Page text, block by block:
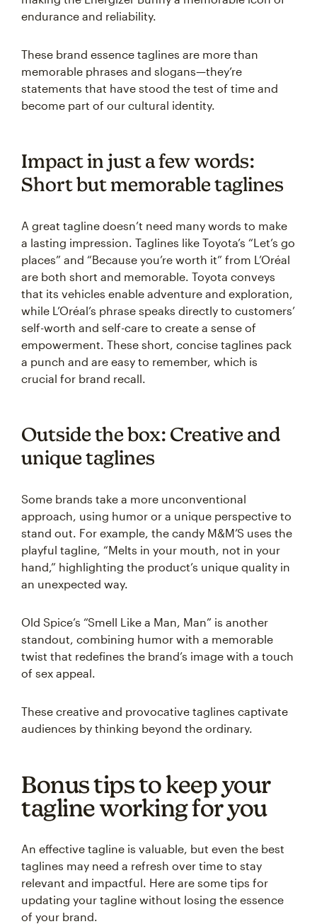
endurance and reliability.
These brand essence taglines are more than
memorable phrases and slogans—they’re
statements that have stood the test of time and
become part of our cultural identity.
Impact in just a few words:
Short but memorable taglines
A great tagline doesn’t need many words to make
a lasting impression. Taglines like Toyota’s “Let’s go
places” and “Because you’re worth it” from L’Oréal
are both short and memorable. Toyota conveys
that its vehicles enable adventure and exploration,
while L’Oréal’s phrase speaks directly to customers’
self-worth and self-care to create a sense of
empowerment. These short, concise taglines pack
a punch and are easy to remember, which is
crucial for brand recall.
Outside the box: Creative and
unique taglines
Some brands take a more unconventional
approach, using humor or a unique perspective to
stand out. For example, the candy M&M’S uses the
playful tagline, “Melts in your mouth, not in your
hand,” highlighting the product’s unique quality in
an unexpected way.
Old Spice’s “Smell Like a Man, Man” is another
standout, combining humor with a memorable
twist that redefines the brand’s image with a touch
of sex appeal.
These creative and provocative taglines captivate
audiences by thinking beyond the ordinary.
Bonus tips to keep your
tagline working for you
An effective tagline is valuable, but even the best
taglines may need a refresh over time to stay
relevant and impactful. Here are some tips for
updating your tagline without losing the essence
of your brand.